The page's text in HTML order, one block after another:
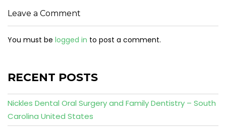
Leave a Comment
You must be logged in to post a comment.
RECENT POSTS
Nickles Dental Oral Surgery and Family Dentistry – South
Carolina United States